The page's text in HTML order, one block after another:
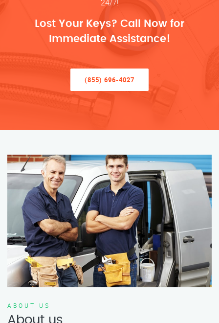
24/7!
Lost Your Keys? Call Now for
Immediate Assistance!
(855) 696-4027
ABOUT US
About us